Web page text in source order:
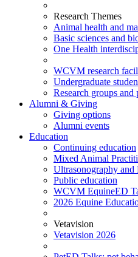
Research Themes
Animal health and
Basic sciences and
One Health
WCVM research
Undergraduate
Research groups and
Alumni & Giving
Giving options
Alumni events
Education
Continuing education
Mixed Animal
Ultrasonography and
Public education
WCVM EquineED
2026 Equine
Vetavision
Vetavision 2026